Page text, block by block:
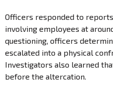
Officers responded to
involving employees at
questioning, officers
escalated into a physical
Investigators also learned
before the altercation.